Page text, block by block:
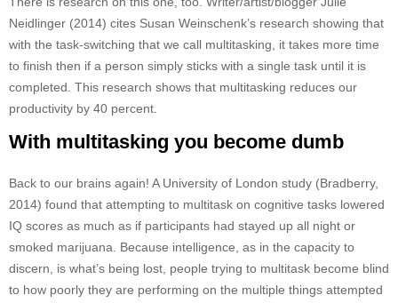
Neidlinger (2014) cites Susan Weinschenk’s research showing that
with the task-switching that we call multitasking, it takes more time
to finish then if a person simply sticks with a single task until it is
completed. This research shows that multitasking reduces our
productivity by 40 percent.
With multitasking you become dumb
Back to our brains again! A University of London study (Bradberry,
2014) found that attempting to multitask on cognitive tasks lowered
IQ scores as much as if participants had stayed up all night or
smoked marijuana. Because intelligence, as in the capacity to
discern, is what’s being lost, people trying to multitask become blind
to how poorly they are performing on the multiple things attempted